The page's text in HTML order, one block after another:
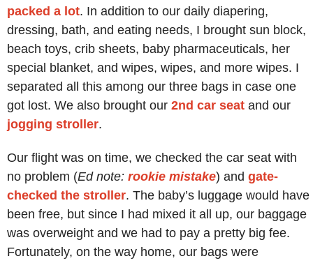
packed a lot. In addition to our daily diapering,
dressing, bath, and eating needs, I brought sun block,
beach toys, crib sheets, baby pharmaceuticals, her
special blanket, and wipes, wipes, and more wipes. I
separated all this among our three bags in case one
got lost. We also brought our 2nd car seat and our
jogging stroller.
Our flight was on time, we checked the car seat with
no problem (Ed note: rookie mistake) and gate-
checked the stroller. The baby’s luggage would have
been free, but since I had mixed it all up, our baggage
was overweight and we had to pay a pretty big fee.
Fortunately, on the way home, our bags were